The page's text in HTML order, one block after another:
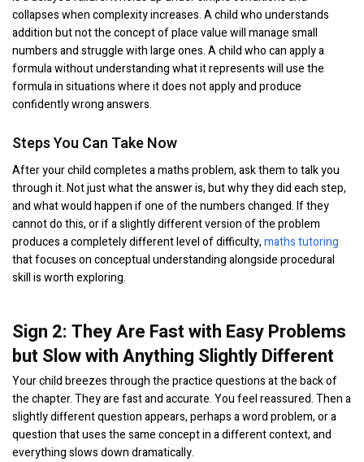
collapses when complexity increases. A child who understands
addition but not the concept of place value will manage small
numbers and struggle with large ones. A child who can apply a
formula without understanding what it represents will use the
formula in situations where it does not apply and produce
confidently wrong answers.
Steps You Can Take Now
After your child completes a maths problem, ask them to talk you
through it. Not just what the answer is, but why they did each step,
and what would happen if one of the numbers changed. If they
cannot do this, or if a slightly different version of the problem
produces a completely different level of difficulty,maths tutoring
that focuses on conceptual understanding alongside procedural
skill is worth exploring.
Sign 2: They Are Fast with Easy Problems
but Slow with Anything Slightly Different
Your child breezes through the practice questions at the back of
the chapter. They are fast and accurate. You feel reassured. Then a
slightly different question appears, perhaps a word problem, or a
question that uses the same concept in a different context, and
everything slows down dramatically.